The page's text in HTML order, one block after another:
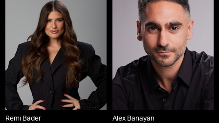
Remi Bader Alex Banayan